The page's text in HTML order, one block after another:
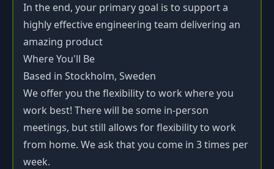
In the end, your primary goal is to support a
highly effective engineering team delivering an
amazing product
Where You'll Be
Based in Stockholm, Sweden
We offer you the flexibility to work where you
work best! There will be some in-person
meetings, but still allows for flexibility to work
from home. We ask that you come in 3 times per
week.